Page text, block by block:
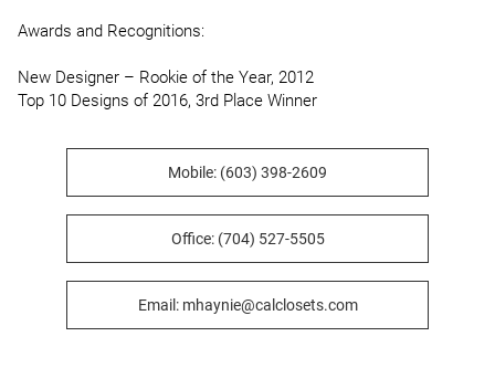
Awards and Recognitions:
New Designer – Rookie of the Year, 2012
Top 10 Designs of 2016, 3rd Place Winner
Mobile: (603) 398-2609
Office: (704) 527-5505
Email: mhaynie@calclosets.com